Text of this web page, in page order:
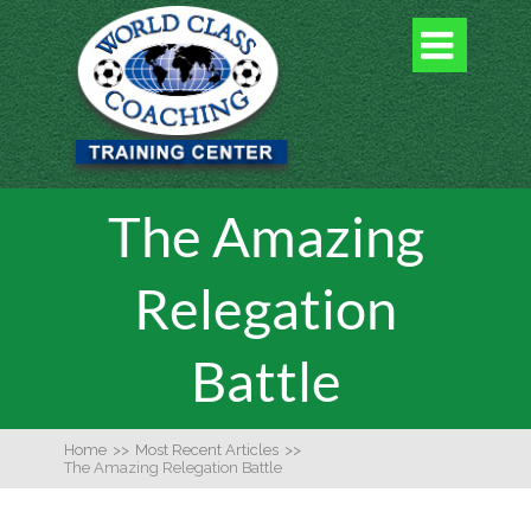

The Amazing
Relegation
Battle
Home >> Most Recent Articles >>
The Amazing Relegation Battle